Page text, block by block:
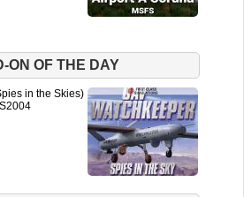
ON OF THE DAY
in the Skies)